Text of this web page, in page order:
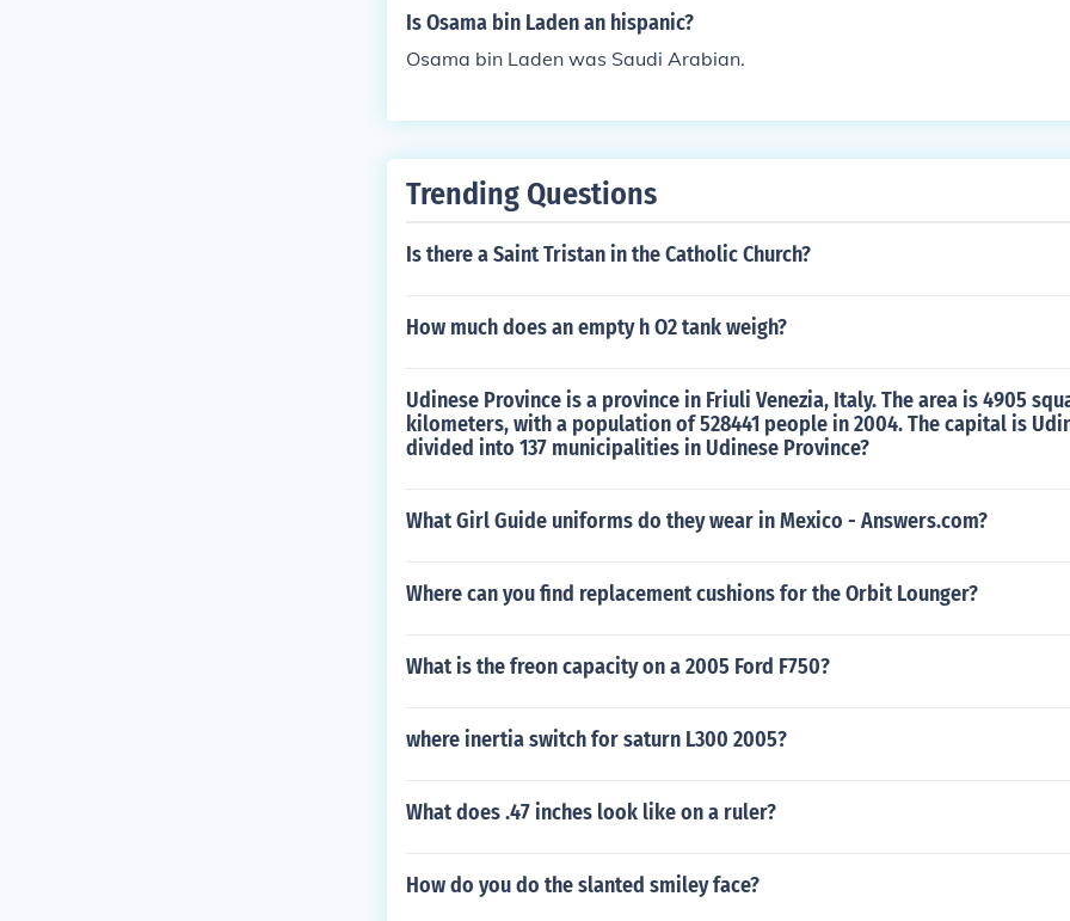
Is Osama bin Laden an hispanic?
Osama bin Laden was Saudi Arabian.
Trending Questions
Is there a Saint Tristan in the Catholic Church?
How much does an empty h O2 tank weigh?
Udinese Province is a province in Friuli Venezia, Italy. The area is 4905
kilometers, with a population of 528441 people in 2004. The capital is
divided into 137 municipalities in Udinese Province?
What Girl Guide uniforms do they wear in Mexico - Answers.com?
Where can you find replacement cushions for the Orbit Lounger?
What is the freon capacity on a 2005 Ford F750?
where inertia switch for saturn L300 2005?
What does .47 inches look like on a ruler?
How do you do the slanted smiley face?